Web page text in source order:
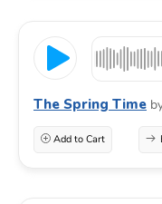
The Spring Time
Add to Cart